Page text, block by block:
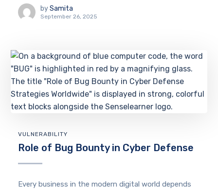
by Samita
September 26, 2025
VULNERABILITY
Role of Bug Bounty in Cyber Defense
Every business in the modern digital world depends